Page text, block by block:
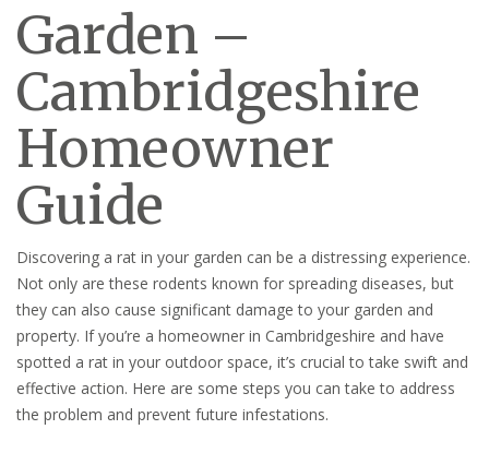
Garden –
Cambridgeshire
Homeowner
Guide
Discovering a rat in your garden can be a distressing experience.
Not only are these rodents known for spreading diseases, but
they can also cause significant damage to your garden and
property. If you’re a homeowner in Cambridgeshire and have
spotted a rat in your outdoor space, it’s crucial to take swift and
effective action. Here are some steps you can take to address
the problem and prevent future infestations.